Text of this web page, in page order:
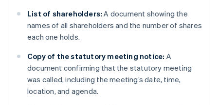
List of shareholders: A document showing the
names of all shareholders and the number of shares
each one holds.
Copy of the statutory meeting notice: A
document confirming that the statutory meeting
was called, including the meeting’s date, time,
location, and agenda.